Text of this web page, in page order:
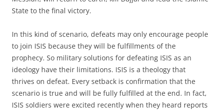
State to the final victory.
In this kind of scenario, defeats may only encourage people
to join ISIS because they will be fulfillments of the
prophecy. So military solutions for defeating ISIS as an
ideology have their limitations. ISIS is a theology that
thrives on defeat. Every setback is confirmation that the
scenario is true and will be fully fulfilled at the end. In fact,
ISIS soldiers were excited recently when they heard reports